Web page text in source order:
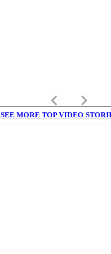
keyboard_arrow_left keyboard_arrow_right
SEE MORE TOP VIDEO